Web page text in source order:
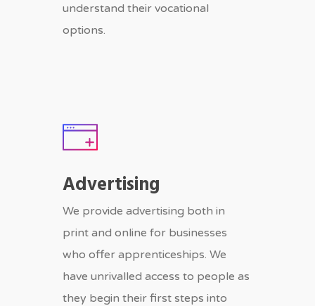
understand their vocational
options.
Advertising
We provide advertising both in
print and online for businesses
who offer apprenticeships. We
have unrivalled access to people as
they begin their first steps into